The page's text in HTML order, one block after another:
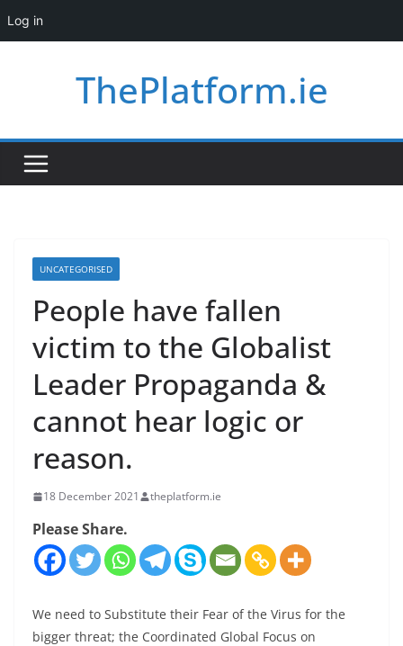
Log in
ThePlatform.ie
UNCATEGORISED
People have fallen
victim to the Globalist
Leader Propaganda &
cannot hear logic or
reason.
18 December 2021 theplatform.ie
Please Share.
We need to Substitute their Fear of the Virus for the
bigger threat; the Coordinated Global Focus on